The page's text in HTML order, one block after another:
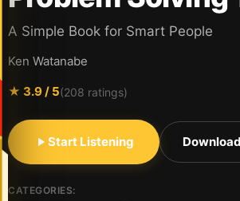
A Simple Book for Smart People
Ken Watanabe
★ 3.9/ 5(208 ratings)
Start Listening Download
CATEGORIES: